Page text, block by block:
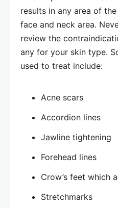
results in any area of
face and neck area.
review the
any for your skin type.
used to treat include:
Acne scars
Accordion lines
Jawline tightening
Forehead lines
Crow’s feet which
Stretchmarks